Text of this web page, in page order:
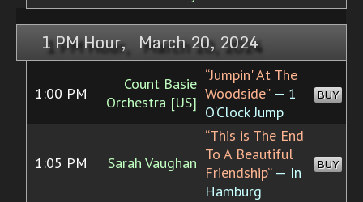
1 PM Hour, March 20, 2024
1:00 PM
Count Basie
Orchestra [US]
“Jumpin' At The
Woodside”— 1
O'Clock Jump
BUY
1:05 PM Sarah Vaughan
“This is The End
To A Beautiful
Friendship”— In
Hamburg
BUY